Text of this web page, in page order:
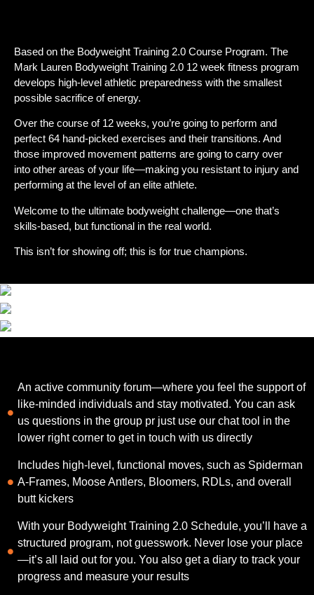
Based on the Bodyweight Training 2.0 Course Program. The
Mark Lauren Bodyweight Training 2.0 12 week fitness program
develops high-level athletic preparedness with the smallest
possible sacrifice of energy.
Over the course of 12 weeks, you’re going to perform and
perfect 64 hand-picked exercises and their transitions. And
those improved movement patterns are going to carry over
into other areas of your life—making you resistant to injury and
performing at the level of an elite athlete.
Welcome to the ultimate bodyweight challenge—one that’s
skills-based, but functional in the real world.
This isn’t for showing off; this is for true champions.
An active community forum—where you feel the support of
like-minded individuals and stay motivated. You can ask
us questions in the group pr just use our chat tool in the
lower right corner to get in touch with us directly
Includes high-level, functional moves, such as Spiderman
A-Frames, Moose Antlers, Bloomers, RDLs, and overall
butt kickers
With your Bodyweight Training 2.0 Schedule, you’ll have a
structured program, not guesswork. Never lose your place
—it’s all laid out for you. You also get a diary to track your
progress and measure your results